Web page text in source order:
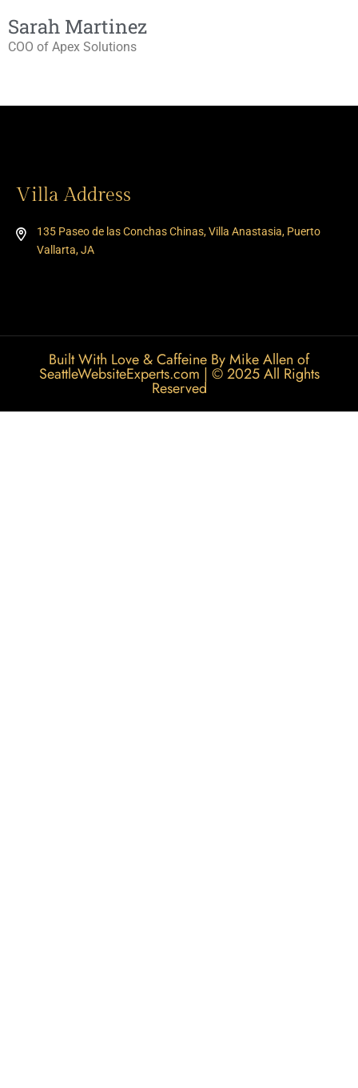
Sarah Martinez
COO of Apex Solutions
Villa Address
135 Paseo de las Conchas Chinas, Villa Anastasia, Puerto
Vallarta, JA
Built With Love & Caffeine By Mike Allen of
SeattleWebsiteExperts.com | © 2025 All Rights
Reserved